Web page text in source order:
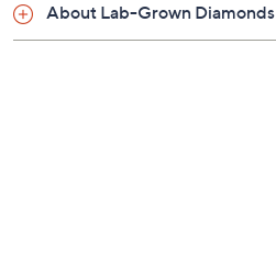
1/2''W; Case 23mm
About Lab-Grown Diamonds